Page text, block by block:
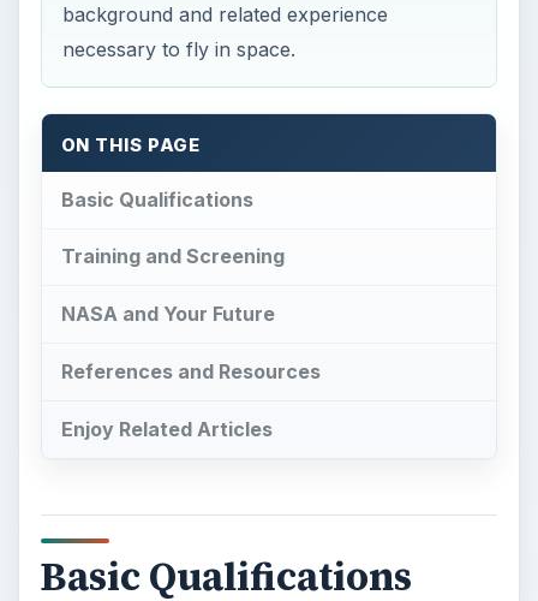
background and related experience
necessary to fly in space.
ON THIS PAGE
Basic Qualifications
Training and Screening
NASA and Your Future
References and Resources
Enjoy Related Articles
Basic Qualifications